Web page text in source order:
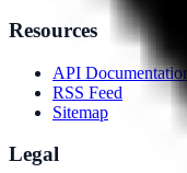
Resources
API Documentation
RSS Feed
Sitemap
Legal